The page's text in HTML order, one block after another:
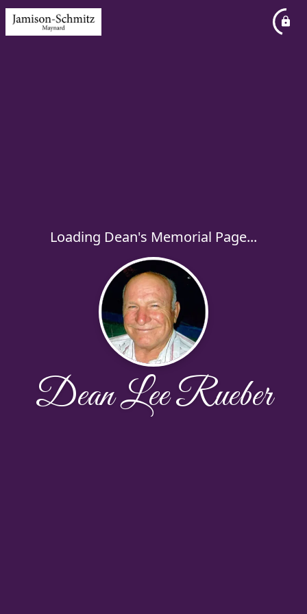
Loading Dean's Memorial Page...
Dean Lee Rueber